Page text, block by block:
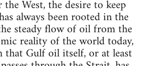
West, the desire to keep
always been rooted in the
steady flow of oil from the
reality of the world today,
that Gulf oil itself, or at least